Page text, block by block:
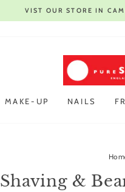
VIST OUR STORE IN
MAKE-UP NAILS
Shaving &